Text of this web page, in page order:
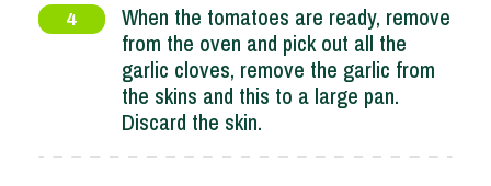
4
When the tomatoes are ready, remove
from the oven and pick out all the
garlic cloves, remove the garlic from
the skins and this to a large pan.
Discard the skin.